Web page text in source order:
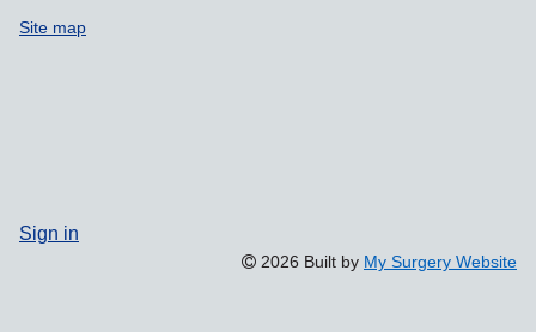
Site map
Sign in
2026 Built by My Surgery Website